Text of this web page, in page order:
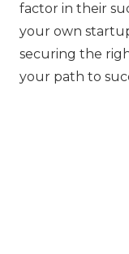
factor in their
your own
securing the
your path to